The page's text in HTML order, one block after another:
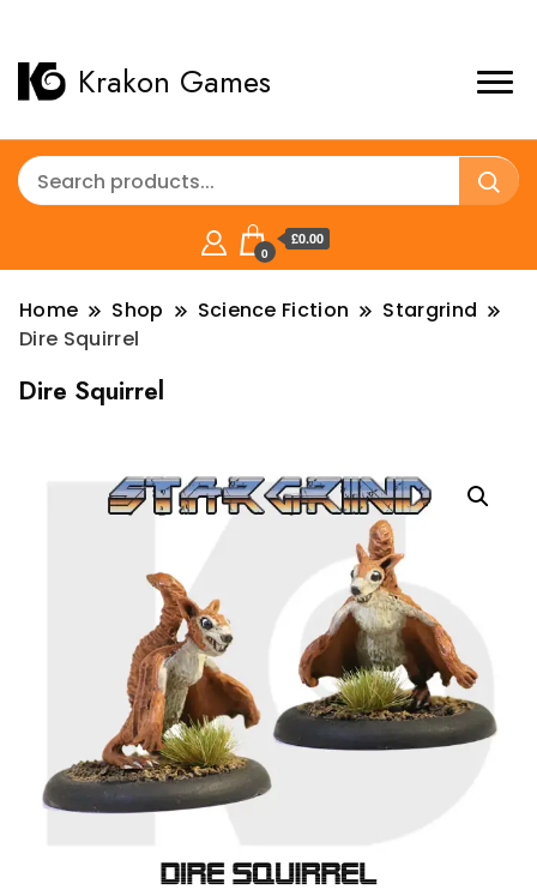
Krakon Games
0
£0.00
Home Shop Science Fiction
Stargrind
Dire Squirrel
Dire Squirrel